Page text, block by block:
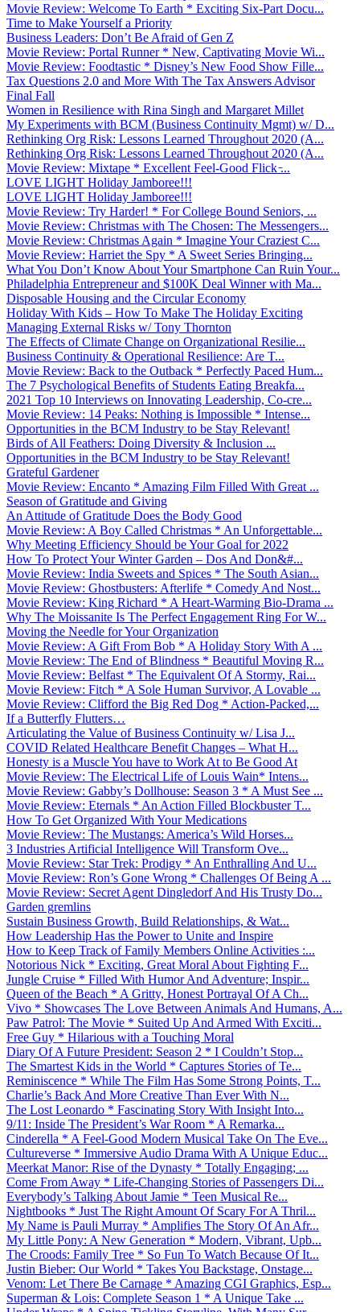
Movie Review: Welcome To Earth * Exciting Six-Part Docu...
Time to Make Yourself a Priority
Business Leaders: Don’t Be Afraid of Gen Z
Movie Review: Portal Runner * New, Captivating Movie Wi...
Movie Review: Foodtastic * Disney’s New Food Show Fille...
Tax Questions 2.0 and More With The Tax Answers Advisor
Final Fall
Women in Resilience with Rina Singh and Margaret Millet
My Experiments with BCM (Business Continuity Mgmt) w/ D...
Rethinking Org Risk: Lessons Learned Throughout 2020 (A...
Rethinking Org Risk: Lessons Learned Throughout 2020 (A...
Movie Review: Mixtape * Excellent Feel-Good Flick ̵...
LOVE LIGHT Holiday Jamboree!!!
LOVE LIGHT Holiday Jamboree!!!
Movie Review: Try Harder! * For College Bound Seniors, ...
Movie Review: Christmas with The Chosen: The Messengers...
Movie Review: Christmas Again * Imagine Your Craziest C...
Movie Review: Harriet the Spy * A Sweet Series Bringing...
What You Don’t Know About Your Smartphone Can Ruin Your...
Philadelphia Entrepreneur and $100K Deal Winner with Ma...
Disposable Housing and the Circular Economy
Holiday With Kids – How To Make The Holiday Exciting
Managing External Risks w/ Tony Thornton
The Effects of Climate Change on Organizational Resilie...
Business Continuity & Operational Resilience: Are T...
Movie Review: Back to the Outback * Perfectly Paced Hum...
The 7 Psychological Benefits of Students Eating Breakfa...
2021 Top 10 Interviews on Innovating Leadership, Co-cre...
Movie Review: 14 Peaks: Nothing is Impossible * Intense...
Opportunities in the BCM Industry to be Stay Relevant!
Birds of All Feathers: Doing Diversity & Inclusion ...
Opportunities in the BCM Industry to be Stay Relevant!
Grateful Gardener
Movie Review: Encanto * Amazing Film Filled With Great ...
Season of Gratitude and Giving
An Attitude of Gratitude Does the Body Good
Movie Review: A Boy Called Christmas * An Unforgettable...
Why Meeting Efficiency Should be Your Goal for 2022
How To Protect Your Winter Garden – Dos And Don&#...
Movie Review: India Sweets and Spices * The South Asian...
Movie Review: Ghostbusters: Afterlife * Comedy And Nost...
Movie Review: King Richard * A Heart-Warming Bio-Drama ...
Why The Moissanite Is The Perfect Engagement Ring For W...
Moving the Needle for Your Organization
Movie Review: A Gift From Bob * A Holiday Story With A ...
Movie Review: The End of Blindness * Beautiful Moving R...
Movie Review: Belfast * The Equivalent Of A Stormy, Rai...
Movie Review: Fitch * A Sole Human Survivor, A Lovable ...
Movie Review: Clifford the Big Red Dog * Action-Packed,...
If a Butterfly Flutters…
Articulating the Value of Business Continuity w/ Lisa J...
COVID Related Healthcare Benefit Changes – What H...
Honesty is a Muscle You have to Work At to Be Good At
Movie Review: The Electrical Life of Louis Wain* Intens...
Movie Review: Gabby’s Dollhouse: Season 3 * A Must See ...
Movie Review: Eternals * An Action Filled Blockbuster T...
How To Get Organized With Your Medications
Movie Review: The Mustangs: America’s Wild Horses...
3 Industries Artificial Intelligence Will Transform Ove...
Movie Review: Star Trek: Prodigy * An Enthralling And U...
Movie Review: Ron’s Gone Wrong * Challenges Of Being A ...
Movie Review: Secret Agent Dingledorf And His Trusty Do...
Garden gremlins
Sustain Business Growth, Build Relationships, & Wat...
How Leadership Has the Power to Unite and Inspire
How to Keep Track of Family Members Online Activities :...
Notorious Nick * Exciting, Great Moral About Fighting F...
Jungle Cruise * Filled With Humor And Adventure; Inspir...
Queen of the Beach * A Gritty, Honest Portrayal Of A Ch...
Vivo * Showcases The Love Between Animals And Humans, A...
Paw Patrol: The Movie * Suited Up And Armed With Exciti...
Free Guy * Hilarious with a Touching Moral
Diary Of A Future President: Season 2 * I Couldn’t Stop...
The Smartest Kids in the World * Captures Stories of Te...
Reminiscence * While The Film Has Some Strong Points, T...
Charlie’s Back And More Creative Than Ever With N...
The Lost Leonardo * Fascinating Story With Insight Into...
9/11: Inside The President’s War Room * A Remarka...
Cinderella * A Feel-Good Modern Musical Take On The Eve...
Cultureverse * Immersive Audio Drama With A Unique Educ...
Meerkat Manor: Rise of the Dynasty * Totally Engaging; ...
Come From Away * Life-Changing Stories of Passengers Di...
Everybody’s Talking About Jamie * Teen Musical Re...
Nightbooks * Just The Right Amount Of Scary For A Thril...
My Name is Pauli Murray * Amplifies The Story Of An Afr...
My Little Pony: A New Generation * Modern, Vibrant, Upb...
The Croods: Family Tree * So Fun To Watch Because Of It...
Justin Bieber: Our World * Takes You Backstage, Onstage...
Venom: Let There Be Carnage * Amazing CGI Graphics, Esp...
Superman & Lois: Complete Season 1 * A Unique Take ...